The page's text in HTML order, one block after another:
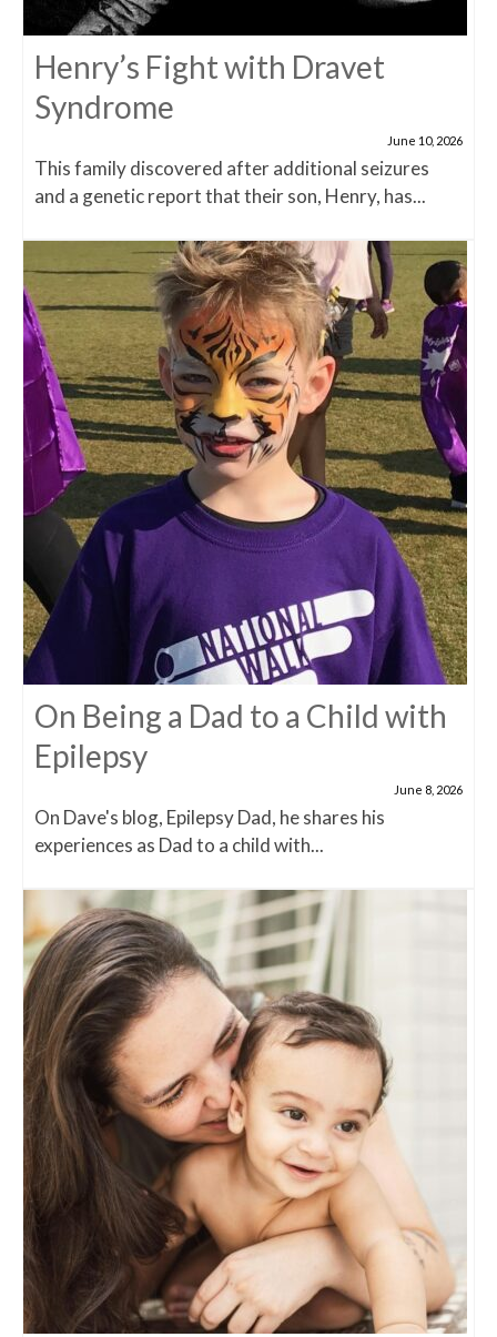
Henry’s Fight with Dravet
Syndrome
June 10, 2026
This family discovered after additional seizures
and a genetic report that their son, Henry, has...
On Being a Dad to a Child with
Epilepsy
June 8, 2026
On Dave's blog, Epilepsy Dad, he shares his
experiences as Dad to a child with...